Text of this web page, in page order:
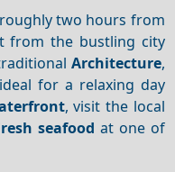
two hours from
from the bustling city
Architecture,
for a relaxing day
, visit the local
seafood at one of